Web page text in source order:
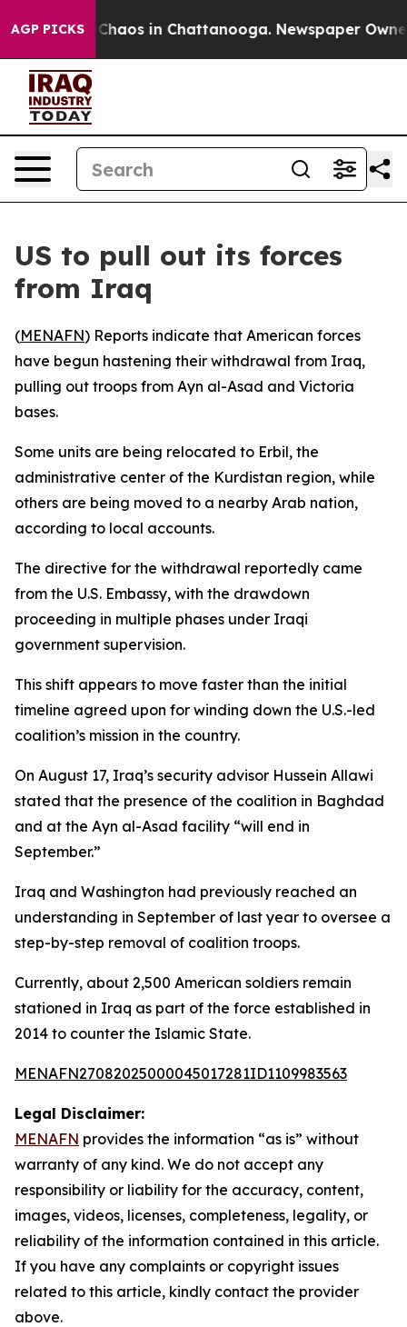
AGP PICKS
Collapse Chaos in Chattanooga. Newspaper
US to pull out its forces
from Iraq
(MENAFN) Reports indicate that American forces
have begun hastening their withdrawal from Iraq,
pulling out troops from Ayn al-Asad and Victoria
bases.
Some units are being relocated to Erbil, the
administrative center of the Kurdistan region, while
others are being moved to a nearby Arab nation,
according to local accounts.
The directive for the withdrawal reportedly came
from the U.S. Embassy, with the drawdown
proceeding in multiple phases under Iraqi
government supervision.
This shift appears to move faster than the initial
timeline agreed upon for winding down the U.S.-led
coalition’s mission in the country.
On August 17, Iraq’s security advisor Hussein Allawi
stated that the presence of the coalition in Baghdad
and at the Ayn al-Asad facility “will end in
September.”
Iraq and Washington had previously reached an
understanding in September of last year to oversee a
step-by-step removal of coalition troops.
Currently, about 2,500 American soldiers remain
stationed in Iraq as part of the force established in
2014 to counter the Islamic State.
MENAFN27082025000045017281ID1109983563
Legal Disclaimer:
MENAFN provides the information “as is” without
warranty of any kind. We do not accept any
responsibility or liability for the accuracy, content,
images, videos, licenses, completeness, legality, or
reliability of the information contained in this article.
If you have any complaints or copyright issues
related to this article, kindly contact the provider
above.